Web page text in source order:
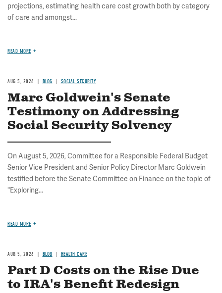
projections, estimating health care cost growth both by category
of care and amongst...
READ MORE
AUG 5, 2026 BLOG SOCIAL SECURITY
Marc Goldwein's Senate
Testimony on Addressing
Social Security Solvency
On August 5, 2026, Committee for a Responsible Federal Budget
Senior Vice President and Senior Policy Director Marc Goldwein
testified before the Senate Committee on Finance on the topic of
"Exploring...
READ MORE
AUG 5, 2026 BLOG HEALTH CARE
Part D Costs on the Rise Due
to IRA's Benefit Redesign